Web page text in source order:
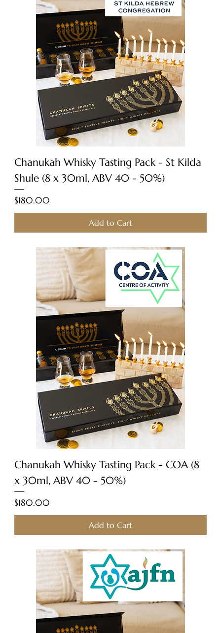
Chanukah Whisky Tasting Pack - St Kilda
Shule (8 x 30ml, ABV 40 - 50%)
Price
$180.00
Add to Cart
Chanukah Whisky Tasting Pack - COA (8
x 30ml, ABV 40 - 50%)
Price
$180.00
Add to Cart